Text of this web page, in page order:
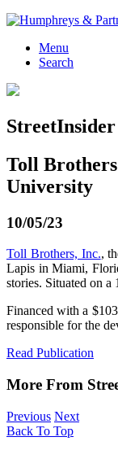
Menu
Search
StreetInsider
Toll
University
10/05/23
Toll Brothers, Inc.,
Lapis in Miami,
stories. Situated on
Financed with a
responsible for the
Read Publication
More From
Previous Next
Back To Top